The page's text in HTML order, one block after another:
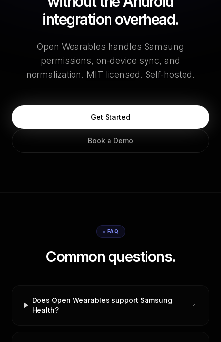
integration overhead.
Open Wearables handles Samsung
permissions, on-device sync, and
normalization. MIT licensed. Self-hosted.
Get Started
Book a Demo
• FAQ
Common questions.
Does Open Wearables support Samsung
Health?